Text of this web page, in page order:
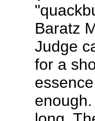
Baratz
Judge
for a